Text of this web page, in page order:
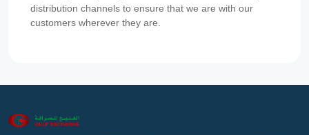
distribution channels to ensure that we are with our
customers wherever they are.